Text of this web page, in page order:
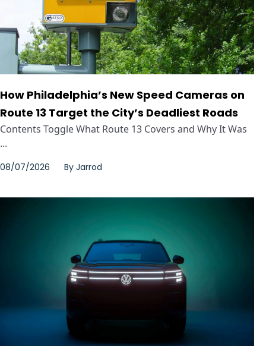
How Philadelphia’s New Speed Cameras on
Route 13 Target the City’s Deadliest Roads
Contents Toggle What Route 13 Covers and Why It Was
...
08/07/2026 By Jarrod